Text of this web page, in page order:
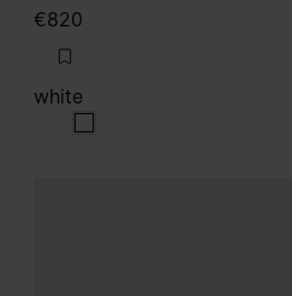
€820
white
white